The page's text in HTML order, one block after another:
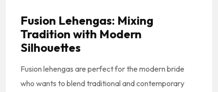
Fusion Lehengas: Mixing
Tradition with Modern
Silhouettes
Fusion lehengas are perfect for the modern bride
who wants to blend traditional and contemporary